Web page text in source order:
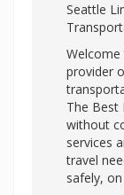
Seattle
provider
The Best
without
services
travel
safely,